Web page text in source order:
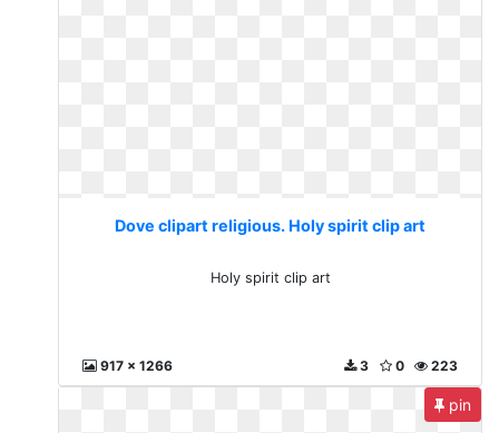
Dove clipart religious. Holy spirit clip art
Holy spirit clip art
917 x 1266 223
0
3
pin